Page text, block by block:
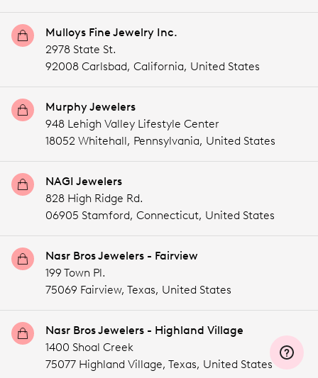
Mulloys Fine Jewelry Inc.
2978 State St.
92008 Carlsbad, California, United States
Murphy Jewelers
948 Lehigh Valley Lifestyle Center
18052 Whitehall, Pennsylvania, United States
NAGI Jewelers
828 High Ridge Rd.
06905 Stamford, Connecticut, United States
Nasr Bros Jewelers - Fairview
199 Town Pl.
75069 Fairview, Texas, United States
Nasr Bros Jewelers - Highland Village
1400 Shoal Creek
75077 Highland Village, Texas, United States